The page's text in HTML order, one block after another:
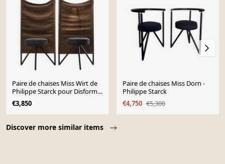
Discover more similar items
Paire de chaises Miss Wirt de
Philippe Starck pour Disform
1983
€3,850
Paire de chaises Miss Dorn -
Philippe Starck
€4,750 €5,300